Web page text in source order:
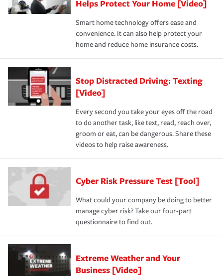
Helps Protect Your Home [Video]
Smart home technology offers ease and
convenience. It can also help protect your
home and reduce home insurance costs.
Stop Distracted Driving: Texting
[Video]
Every second you take your eyes off the road
to do another task, like text, read, reach over,
groom or eat, can be dangerous. Share these
videos to help raise awareness.
Cyber Risk Pressure Test [Tool]
What could your company be doing to better
manage cyber risk? Take our four-part
questionnaire to find out.
Extreme Weather and Your
Business [Video]